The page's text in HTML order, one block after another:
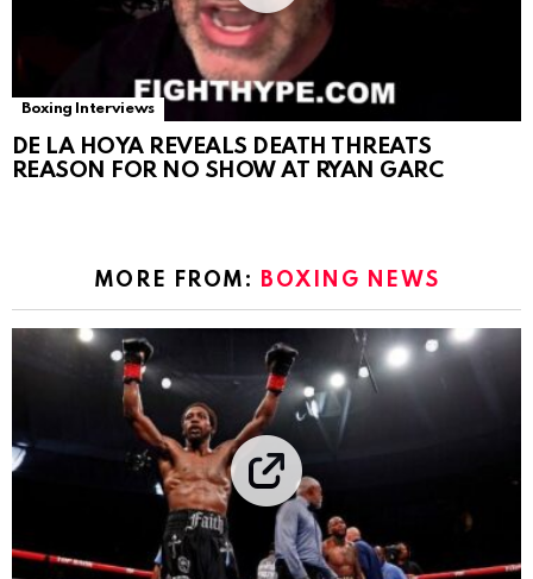
Boxing Interviews
DE LA HOYA REVEALS DEATH THREATS
REASON FOR NO SHOW AT RYAN GARC
MORE FROM: BOXING NEWS